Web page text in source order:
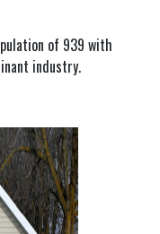
of 939 with
industry.